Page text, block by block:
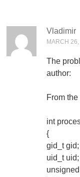
Vladimir
MARCH
The
author:
From
int
{
gid_t gid;
uid_t uid;